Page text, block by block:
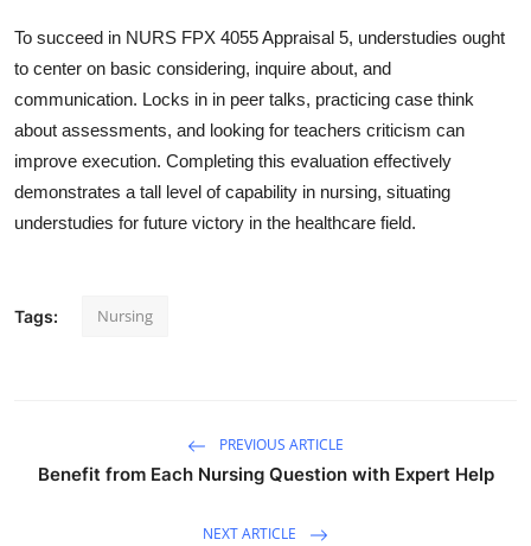
To succeed in NURS FPX 4055 Appraisal 5, understudies ought
to center on basic considering, inquire about, and
communication. Locks in in peer talks, practicing case think
about assessments, and looking for teachers criticism can
improve execution. Completing this evaluation effectively
demonstrates a tall level of capability in nursing, situating
understudies for future victory in the healthcare field.
Tags: Nursing
PREVIOUS ARTICLE
Benefit from Each Nursing Question with Expert Help
NEXT ARTICLE